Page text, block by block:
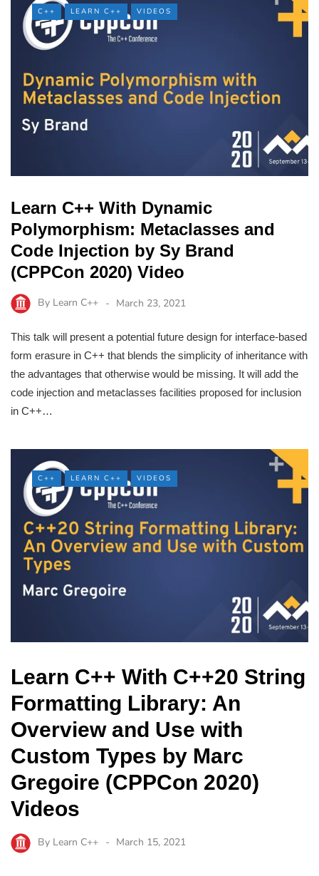
C++ LEARN C++ VIDEOS
Learn C++ With Dynamic
Polymorphism: Metaclasses and
Code Injection by Sy Brand
(CPPCon 2020) Video
By Learn C++ March 23, 2021
This talk will present a potential future design for interface-based
form erasure in C++ that blends the simplicity of inheritance with
the advantages that otherwise would be missing. It will add the
code injection and metaclasses facilities proposed for inclusion
in C++…
C++ LEARN C++ VIDEOS
Learn C++ With C++20 String
Formatting Library: An
Overview and Use with
Custom Types by Marc
Gregoire (CPPCon 2020)
Videos
By Learn C++ March 15, 2021